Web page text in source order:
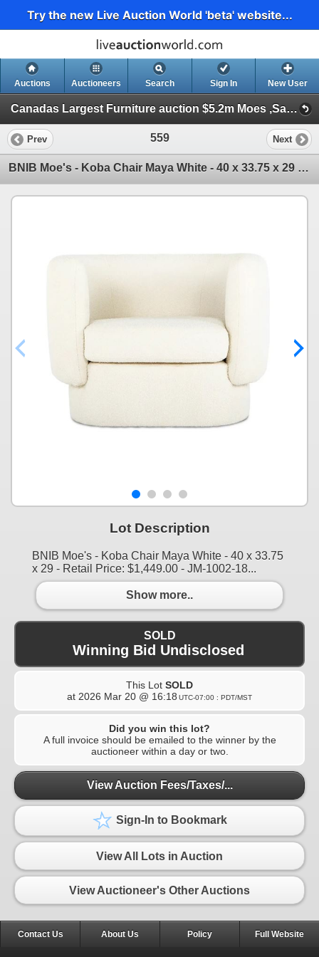
Try the new Live Auction World 'beta' website...
Auctions Auctioneers Search Sign In New User
Canadas Largest Furniture auction $5.2m Moes ,Sandy’s ,Sundays, Serta ++ (Session 1)
Prev 559 Next
BNIB Moe's - Koba Chair Maya White - 40 x 33.75 x 29 - Retail Price: $1,449.00 - JM-1002-18
Lot Description
BNIB Moe's - Koba Chair Maya White - 40 x 33.75
x 29 - Retail Price: $1,449.00 - JM-1002-18...
Show more..
SOLD
Winning Bid Undisclosed
This Lot SOLD
at 2026 Mar 20 @ 16:18 UTC-07:00 : PDT/MST
Did you win this lot?
A full invoice should be emailed to the winner by the
auctioneer within a day or two.
View Auction Fees/Taxes/...
Sign-In to Bookmark
View All Lots in Auction
View Auctioneer's Other Auctions
Contact Us About Us Policy Full Website